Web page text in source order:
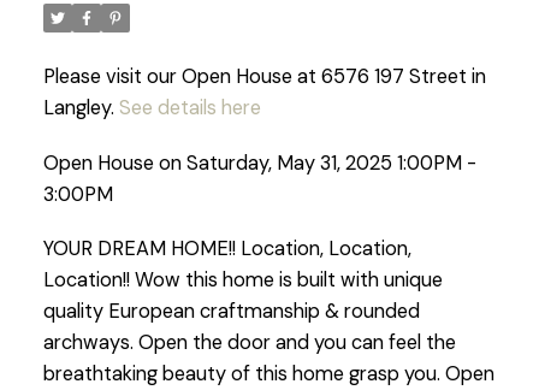
Please visit our Open House at 6576 197 Street in
Langley. See details here
Open House on Saturday, May 31, 2025 1:00PM -
3:00PM
YOUR DREAM HOME!! Location, Location,
Location!! Wow this home is built with unique
quality European craftmanship & rounded
archways. Open the door and you can feel the
breathtaking beauty of this home grasp you. Open